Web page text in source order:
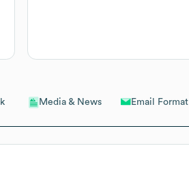
Media & News Email Format